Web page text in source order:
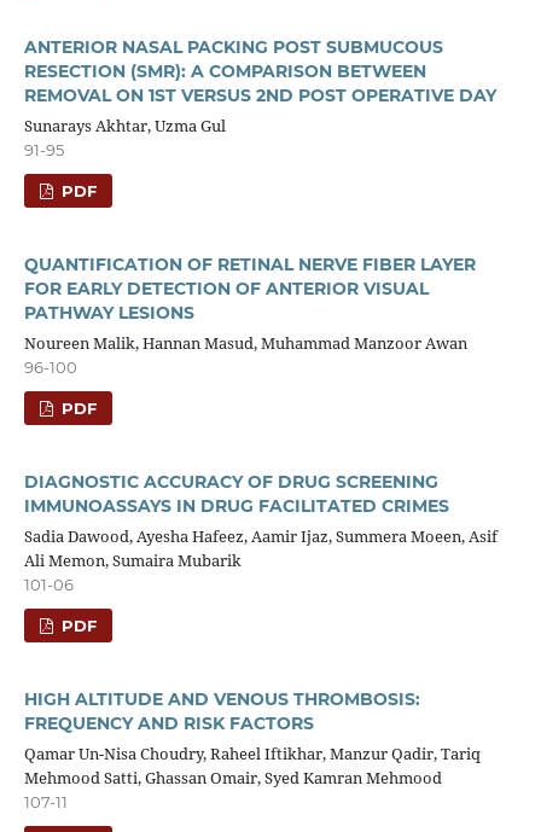
ANTERIOR NASAL PACKING POST SUBMUCOUS
RESECTION (SMR): A COMPARISON BETWEEN
REMOVAL ON 1ST VERSUS 2ND POST OPERATIVE DAY
Sunarays Akhtar, Uzma Gul
91-95
PDF
QUANTIFICATION OF RETINAL NERVE FIBER LAYER
FOR EARLY DETECTION OF ANTERIOR VISUAL
PATHWAY LESIONS
Noureen Malik, Hannan Masud, Muhammad Manzoor Awan
96-100
PDF
DIAGNOSTIC ACCURACY OF DRUG SCREENING
IMMUNOASSAYS IN DRUG FACILITATED CRIMES
Sadia Dawood, Ayesha Hafeez, Aamir Ijaz, Summera Moeen, Asif
Ali Memon, Sumaira Mubarik
101-06
PDF
HIGH ALTITUDE AND VENOUS THROMBOSIS:
FREQUENCY AND RISK FACTORS
Qamar Un-Nisa Choudry, Raheel Iftikhar, Manzur Qadir, Tariq
Mehmood Satti, Ghassan Omair, Syed Kamran Mehmood
107-11